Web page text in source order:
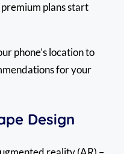
plans start
phone’s location to
for your
Design